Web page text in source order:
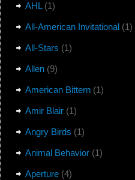
AHL(1)
All-American Invitational (1)
All-Stars (1)
Allen(9)
American Bittern(1)
Amir Blair(1)
Angry Birds (1)
Animal Behavior(1)
Aperture(4)